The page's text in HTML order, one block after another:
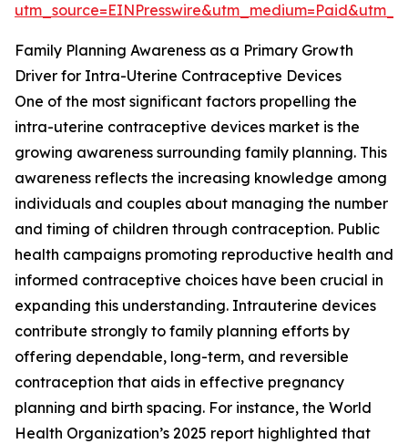
Family Planning Awareness as a Primary Growth
Driver for Intra-Uterine Contraceptive Devices
One of the most significant factors propelling the
intra-uterine contraceptive devices market is the
growing awareness surrounding family planning. This
awareness reflects the increasing knowledge among
individuals and couples about managing the number
and timing of children through contraception. Public
health campaigns promoting reproductive health and
informed contraceptive choices have been crucial in
expanding this understanding. Intrauterine devices
contribute strongly to family planning efforts by
offering dependable, long-term, and reversible
contraception that aids in effective pregnancy
planning and birth spacing. For instance, the World
Health Organization’s 2025 report highlighted that